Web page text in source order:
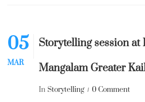
05
MAR
Storytelling session at
Mangalam Greater
In Storytelling 0 Comment